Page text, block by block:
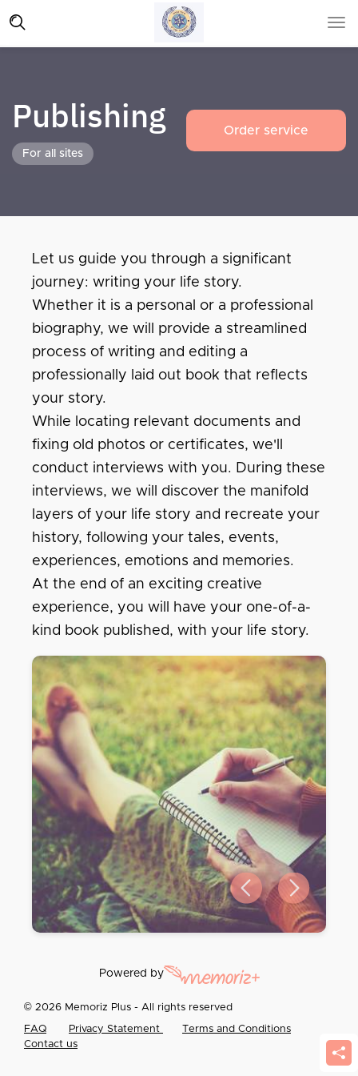
Publishing
For all sites
Order service
Let us guide you through a significant
journey: writing your life story.
Whether it is a personal or a professional
biography, we will provide a streamlined
process of writing and editing a
professionally laid out book that reflects
your story.
While locating relevant documents and
fixing old photos or certificates, we'll
conduct interviews with you. During these
interviews, we will discover the manifold
layers of your life story and recreate your
history, following your tales, events,
experiences, emotions and memories.
At the end of an exciting creative
experience, you will have your one-of-a-
kind book published, with your life story.
Previous slide
Next slide
Powered by
© 2026 Memoriz Plus - All rights reserved
FAQ Privacy Statement
Terms and Conditions
Contact us